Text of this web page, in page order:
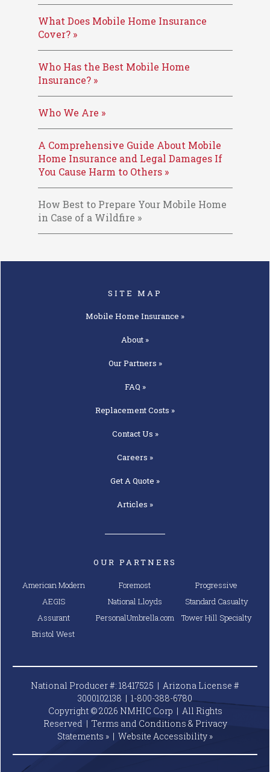
What Does Mobile Home Insurance
Cover? »
Who Has the Best Mobile Home
Insurance? »
Who We Are »
A Comprehensive Guide About Mobile
Home Insurance and Legal Damages If
You Cause Harm to Others »
How Best to Prepare Your Mobile Home
in Case of a Wildfire »
SITE MAP
Mobile Home Insurance »
About »
OurPartners »
FAQ »
ReplacementCosts »
ContactUs »
Careers »
Get AQuote »
Articles »
OUR PARTNERS
American Modern
AEGIS
Assurant
Bristol West
Foremost
National Lloyds
PersonalUmbrella.com
Progressive
Standard Casualty
Tower Hill Specialty
National Producer #: 18417525 | Arizona License #
3000102138 | 1-800-388-6780
Copyright © 2026 NMHIC Corp | All Rights
Reserved | Terms and Conditions & Privacy
Statements » | Website Accessibility »